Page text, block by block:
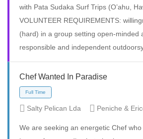
with Pata Sudaka Surf Trips (O’ahu,
VOLUNTEER REQUIREMENTS:
(hard) in a group setting open-minded
responsible and independent
Chef Wanted In Paradise
Salty Pelican Lda Peniche &
We are seeking an energetic Chef